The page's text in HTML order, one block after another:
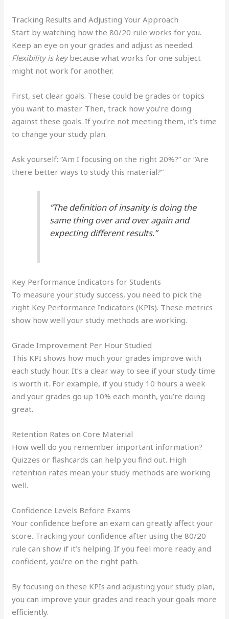
Tracking Results and Adjusting Your Approach
Start by watching how the 80/20 rule works for you.
Keep an eye on your grades and adjust as needed.
Flexibility is keybecause what works for one subject
might not work for another.
First, set clear goals. These could be grades or topics
you want to master. Then, track how you’re doing
against these goals. If you’re not meeting them, it’s time
to change your study plan.
Ask yourself: “Am I focusing on the right 20%?” or “Are
there better ways to study this material?”
“The definition of insanity is doing the
same thing over and over again and
expecting different results.”
Key Performance Indicators for Students
To measure your study success, you need to pick the
right Key Performance Indicators (KPIs). These metrics
show how well your study methods are working.
Grade Improvement Per Hour Studied
This KPI shows how much your grades improve with
each study hour. It’s a clear way to see if your study time
is worth it. For example, if you study 10 hours a week
and your grades go up 10% each month, you’re doing
great.
Retention Rates on Core Material
How well do you remember important information?
Quizzes or flashcards can help you find out. High
retention rates mean your study methods are working
well.
Confidence Levels Before Exams
Your confidence before an exam can greatly affect your
score. Tracking your confidence after using the 80/20
rule can show if it’s helping. If you feel more ready and
confident, you’re on the right path.
By focusing on these KPIs and adjusting your study plan,
you can improve your grades and reach your goals more
efficiently.